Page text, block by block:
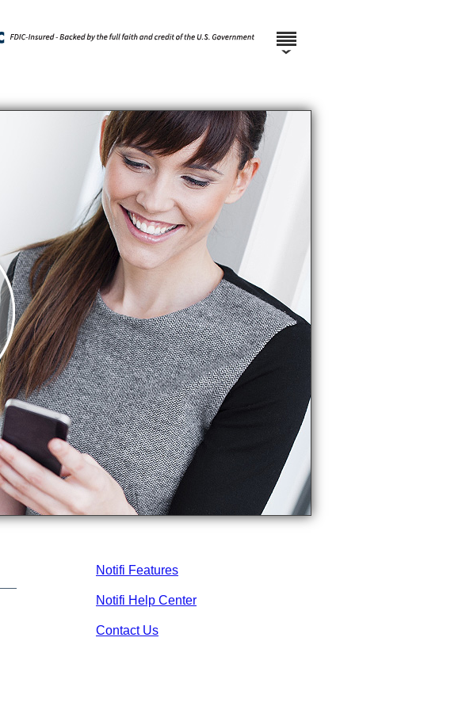
Notifi Features
Notifi Help Center
Contact Us